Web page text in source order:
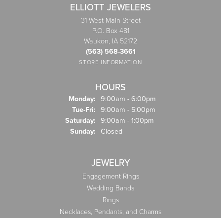
ELLIOTT JEWELERS
31 West Main Street
P.O. Box 481
Waukon, IA 52172
(563) 568-3661
STORE INFORMATION
HOURS
Monday: 9:00am - 6:00pm
Tue-Fri: Tuesday - Friday:
9:00am - 5:00pm
Saturday: 9:00am - 1:00pm
Sunday: Closed
JEWELRY
Engagement Rings
Wedding Bands
Rings
Necklaces, Pendants, and Charms